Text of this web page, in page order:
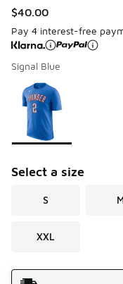
$40.00
Pay 4 interest-free
Signal Blue
Page 1 of 1
Please select a style
Select a size
S
XXL
Shipping Method